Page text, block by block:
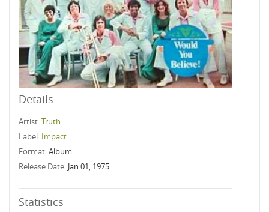
Details
Artist:Truth
Label: Impact
Format:Album
Release Date: Jan 01, 1975
Statistics